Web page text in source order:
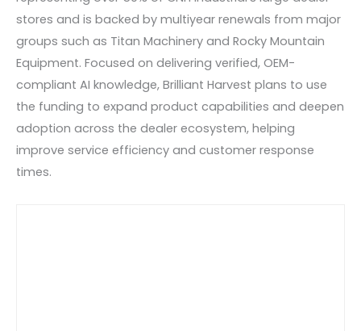
stores and is backed by multiyear renewals from major
groups such as Titan Machinery and Rocky Mountain
Equipment. Focused on delivering verified, OEM-
compliant AI knowledge, Brilliant Harvest plans to use
the funding to expand product capabilities and deepen
adoption across the dealer ecosystem, helping
improve service efficiency and customer response
times.